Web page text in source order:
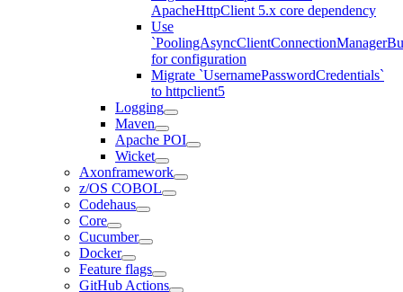
ApacheHttpClient 5.x core dependency
Use
for configuration
Migrate `UsernamePasswordCredentials`
to httpclient5
Logging
Maven
Apache POI
Wicket
Axonframework
z/OS COBOL
Codehaus
Core
Cucumber
Docker
Feature flags
GitHub Actions